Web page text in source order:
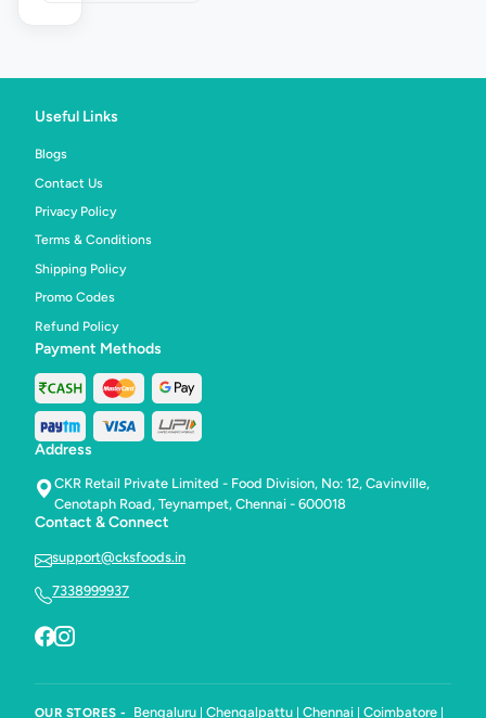
Useful Links
Blogs
Contact Us
Privacy Policy
Terms & Conditions
Shipping Policy
Promo Codes
Refund Policy
Payment Methods
Address
CKR Retail Private Limited - Food Division, No: 12, Cavinville,
Cenotaph Road, Teynampet, Chennai - 600018
Contact & Connect
support@cksfoods.in
7338999937
OUR STORES - Bengaluru Chengalpattu Chennai Coimbatore